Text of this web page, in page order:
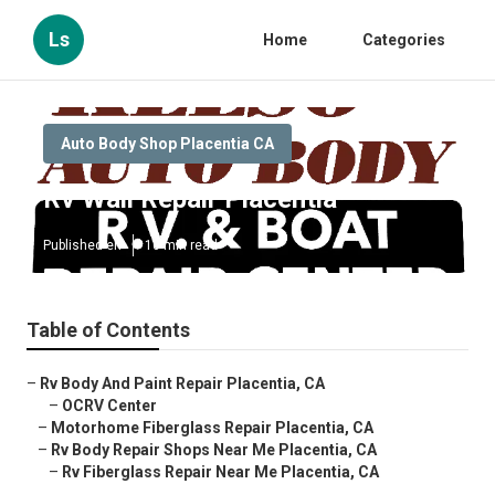
Ls Home Categories
Auto Body Shop Placentia CA
Rv Wall Repair Placentia
Published en 10 min read
Table of Contents
– Rv Body And Paint Repair Placentia, CA
– OCRV Center
– Motorhome Fiberglass Repair Placentia, CA
– Rv Body Repair Shops Near Me Placentia, CA
– Rv Fiberglass Repair Near Me Placentia, CA